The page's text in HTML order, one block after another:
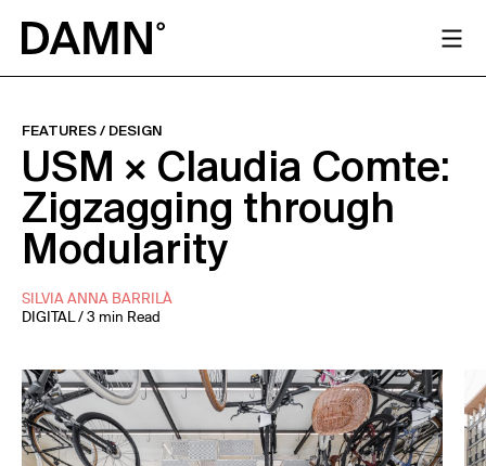
FEATURES / DESIGN
USM × Claudia Comte:
Zigzagging through
Modularity
SILVIA ANNA BARRILÀ
DIGITAL / 3 min Read